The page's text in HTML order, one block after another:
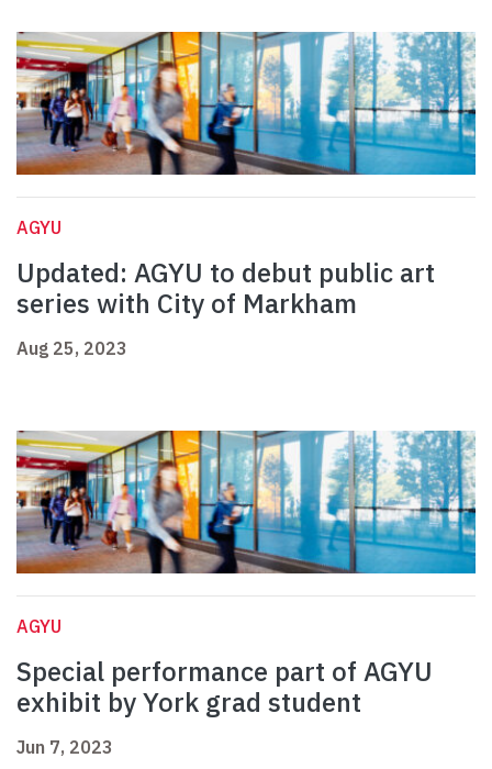
AGYU
Updated: AGYU to debut public art
series with City of Markham
Aug 25, 2023
AGYU
Special performance part of AGYU
exhibit by York grad student
Jun 7, 2023